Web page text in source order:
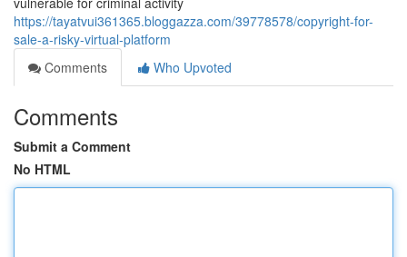
https://tayatvui361365.bloggazza.com/39778578/copyright-for-
sale-a-risky-virtual-platform
Comments
Who Upvoted
Comments
Submit a Comment
No HTML